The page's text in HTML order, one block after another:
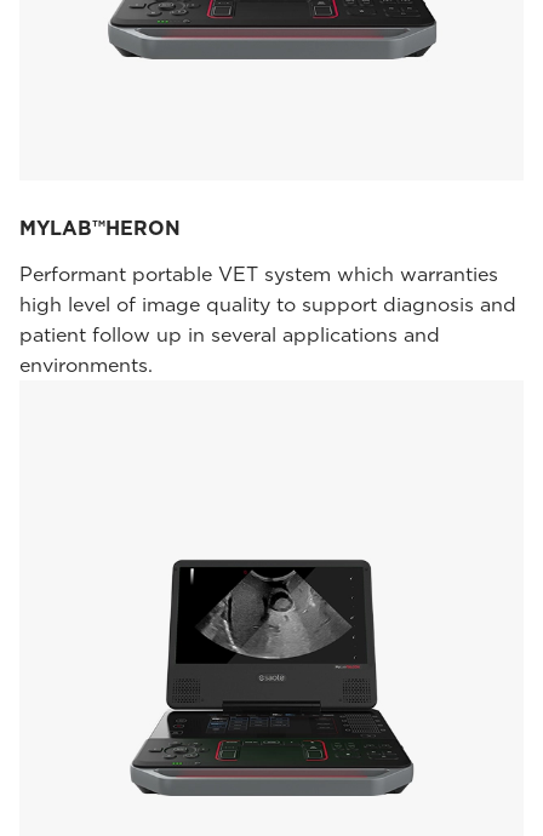
MYLAB™HERON
Performant portable VET system which warranties
high level of image quality to support diagnosis and
patient follow up in several applications and
environments.